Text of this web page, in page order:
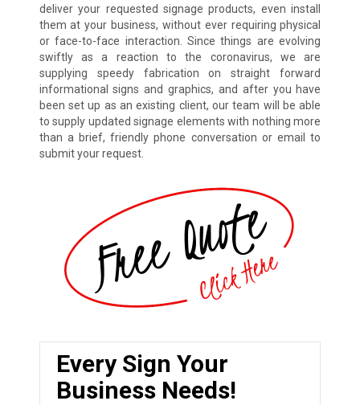
deliver your requested signage products, even install
them at your business, without ever requiring physical
or face-to-face interaction. Since things are evolving
swiftly as a reaction to the coronavirus, we are
supplying speedy fabrication on straight forward
informational signs and graphics, and after you have
been set up as an existing client, our team will be able
to supply updated signage elements with nothing more
than a brief, friendly phone conversation or email to
submit your request.
Every Sign Your
Business Needs!